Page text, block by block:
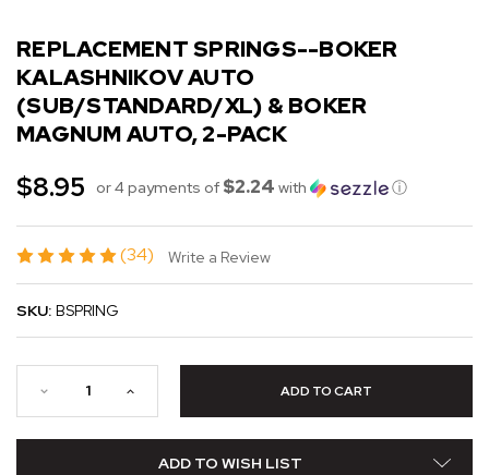
REPLACEMENT SPRINGS--BOKER
KALASHNIKOV AUTO
(SUB/STANDARD/XL) & BOKER
MAGNUM AUTO, 2-PACK
$8.95 or 4 payments of $2.24 with ⓘ
(34) Write a Review
SKU: BSPRING
ADD TO WISH LIST